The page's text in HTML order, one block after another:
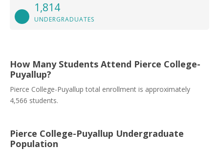
1,814
UNDERGRADUATES
How Many Students Attend Pierce College-
Puyallup?
Pierce College-Puyallup total enrollment is approximately
4,566 students.
Pierce College-Puyallup Undergraduate
Population